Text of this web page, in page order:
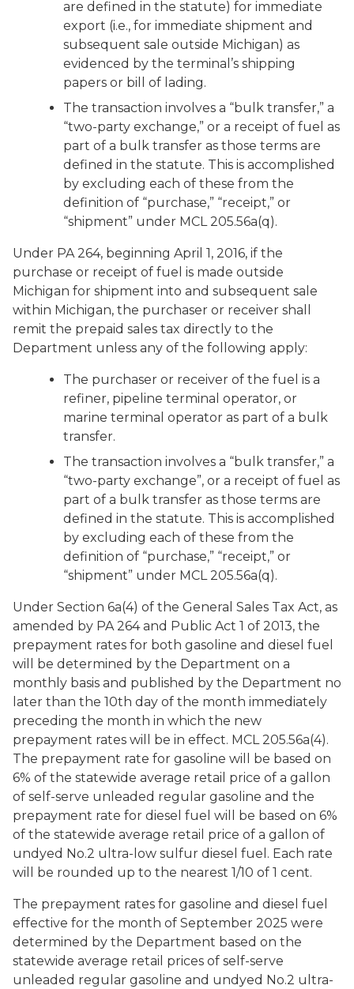
are defined in the statute) for immediate
export (i.e., for immediate shipment and
subsequent sale outside Michigan) as
evidenced by the terminal’s shipping
papers or bill of lading.
The transaction involves a “bulk transfer,” a
“two-party exchange,” or a receipt of fuel as
part of a bulk transfer as those terms are
defined in the statute. This is accomplished
by excluding each of these from the
definition of “purchase,” “receipt,” or
“shipment” under MCL 205.56a(q).
Under PA 264, beginning April 1, 2016, if the
purchase or receipt of fuel is made outside
Michigan for shipment into and subsequent sale
within Michigan, the purchaser or receiver shall
remit the prepaid sales tax directly to the
Department unless any of the following apply:
The purchaser or receiver of the fuel is a
refiner, pipeline terminal operator, or
marine terminal operator as part of a bulk
transfer.
The transaction involves a “bulk transfer,” a
“two-party exchange”, or a receipt of fuel as
part of a bulk transfer as those terms are
defined in the statute. This is accomplished
by excluding each of these from the
definition of “purchase,” “receipt,” or
“shipment” under MCL 205.56a(q).
Under Section 6a(4) of the General Sales Tax Act, as
amended by PA 264 and Public Act 1 of 2013, the
prepayment rates for both gasoline and diesel fuel
will be determined by the Department on a
monthly basis and published by the Department no
later than the 10th day of the month immediately
preceding the month in which the new
prepayment rates will be in effect. MCL 205.56a(4).
The prepayment rate for gasoline will be based on
6% of the statewide average retail price of a gallon
of self-serve unleaded regular gasoline and the
prepayment rate for diesel fuel will be based on 6%
of the statewide average retail price of a gallon of
undyed No.2 ultra-low sulfur diesel fuel. Each rate
will be rounded up to the nearest 1/10 of 1 cent.
The prepayment rates for gasoline and diesel fuel
effective for the month of September 2025 were
determined by the Department based on the
statewide average retail prices of self-serve
unleaded regular gasoline and undyed No.2 ultra-